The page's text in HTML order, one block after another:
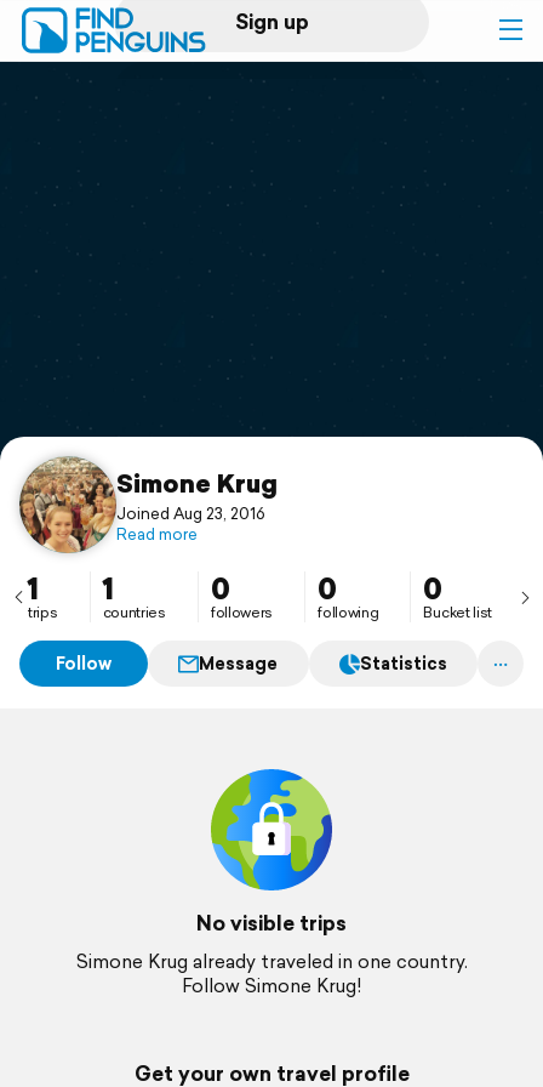
Sign up
Log in
Print a book
Flyover video
Support
Simone Krug
Joined Aug 23, 2016
Read more
1
trips
1
countries
0
followers
0
following
0
Bucket list
Follow Message Statistics
No visible trips
Simone Krug already traveled in one country.
Follow Simone Krug!
Get your own travel profile